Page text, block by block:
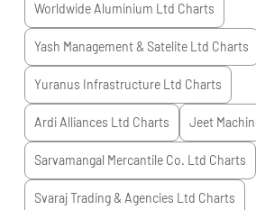
Worldwide Aluminium Ltd Charts
Yash Management & Satelite Ltd Charts
Yuranus Infrastructure Ltd Charts
Ardi Alliances Ltd Charts Jeet
Sarvamangal Mercantile Co. Ltd Charts
Svaraj Trading & Agencies Ltd Charts